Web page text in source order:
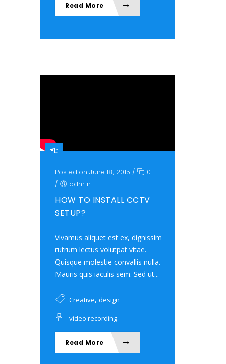
Read More
Posted on June 18, 2015 /
0
/
admin
HOW TO INSTALL CCTV
SETUP?
Vivamus aliquet est ex, dignissim
rutrum lectus volutpat vitae.
Quisque molestie convallis nulla.
Mauris quis iaculis sem. Sed ut...
Creative, design
video recording
Read More